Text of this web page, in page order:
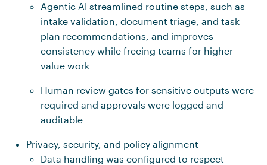
Agentic AI streamlined routine steps, such as
intake validation, document triage, and task
plan recommendations, and improves
consistency while freeing teams for higher-
value work
Human review gates for sensitive outputs were
required and approvals were logged and
auditable
Privacy, security, and policy alignment
Data handling was configured to respect